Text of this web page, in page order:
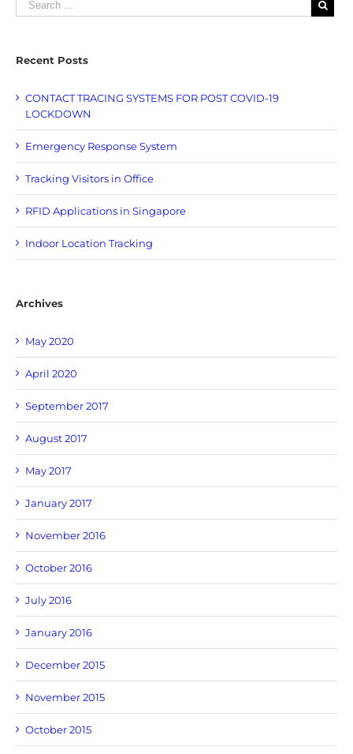
Recent Posts
CONTACT TRACING SYSTEMS FOR POST COVID-19
LOCKDOWN
Emergency Response System
Tracking Visitors in Office
RFID Applications in Singapore
Indoor Location Tracking
Archives
May 2020
April 2020
September 2017
August 2017
May 2017
January 2017
November 2016
October 2016
July 2016
January 2016
December 2015
November 2015
October 2015